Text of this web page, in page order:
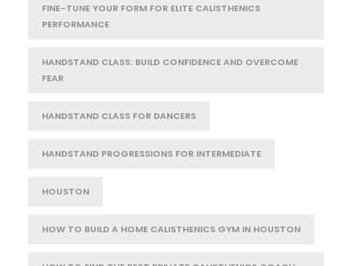
FINE-TUNE YOUR FORM FOR ELITE CALISTHENICS
PERFORMANCE
HANDSTAND CLASS: BUILD CONFIDENCE AND OVERCOME
FEAR
HANDSTAND CLASS FOR DANCERS
HANDSTAND PROGRESSIONS FOR INTERMEDIATE
HOUSTON
HOW TO BUILD A HOME CALISTHENICS GYM IN HOUSTON